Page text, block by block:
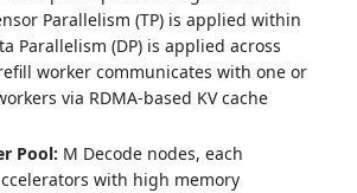
Parallelism (TP) is applied within
Parallelism (DP) is applied across
worker communicates with one or
via RDMA-based KV cache
Pool: M Decode nodes, each
with high memory